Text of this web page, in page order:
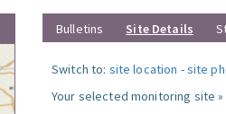
Bulletins Site Details
Switch to: site location -site
Your selected monitoring site »